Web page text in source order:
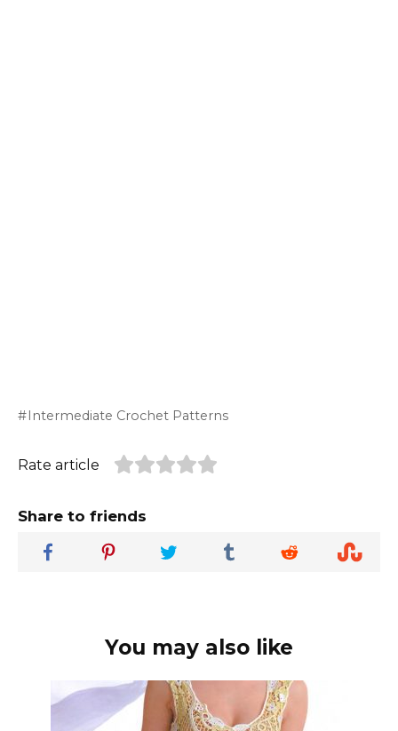
Intermediate Crochet Patterns
Rate article
Share to friends
You may also like